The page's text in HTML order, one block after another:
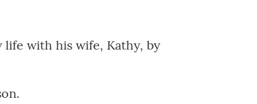
life with his wife, Kathy, by